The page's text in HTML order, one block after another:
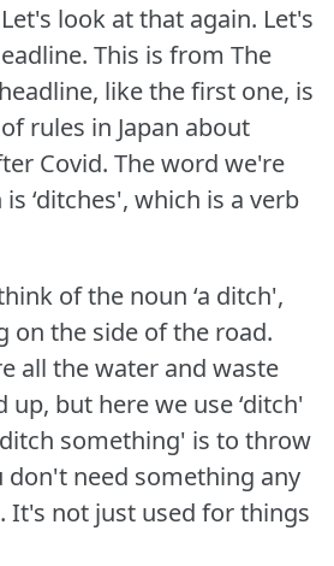
Let's look at that again. Let's
This is from The
like the first one, is
rules in Japan about
Covid. The word we're
‘ditches', which is a verb
of the noun ‘a ditch',
on the side of the road.
all the water and waste
but here we use ‘ditch'
ditch something' is to throw
don't need something any
It's not just used for things